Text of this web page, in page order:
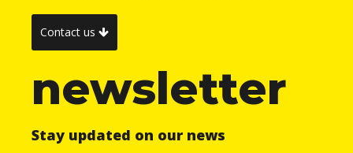
Contact us
newsletter
Stay updated on our news